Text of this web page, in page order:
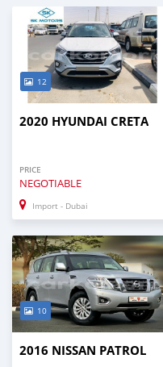
12
2020 HYUNDAI CRETA
PRICE
NEGOTIABLE
Import - Dubai
10
2016 NISSAN PATROL